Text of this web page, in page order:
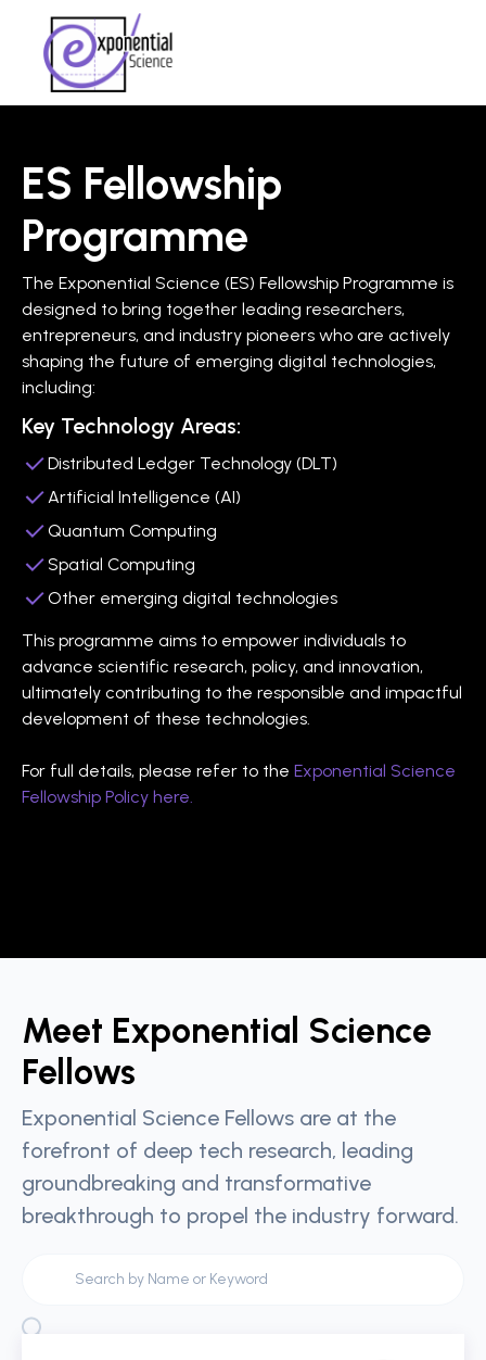
ES Fellowship
Programme
The Exponential Science (ES) Fellowship Programme is
designed to bring together leading researchers,
entrepreneurs, and industry pioneers who are actively
shaping the future of emerging digital technologies,
including:
Key Technology Areas:
Distributed Ledger Technology (DLT)
Artificial Intelligence (AI)
Quantum Computing
Spatial Computing
Other emerging digital technologies
This programme aims to empower individuals to
advance scientific research, policy, and innovation,
ultimately contributing to the responsible and impactful
development of these technologies.
For full details, please refer to the Exponential Science
Fellowship Policy here.
Meet Exponential Science
Fellows
Exponential Science Fellows are at the
forefront of deep tech research, leading
groundbreaking and transformative
breakthrough to propel the industry forward.